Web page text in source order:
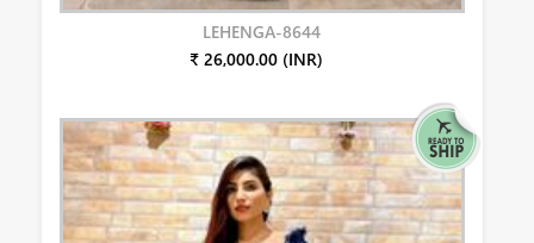
LEHENGA-8644
₹ 26,000.00 (INR)